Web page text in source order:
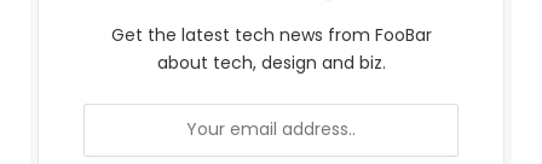
Get the latest tech news from FooBar
about tech, design and biz.